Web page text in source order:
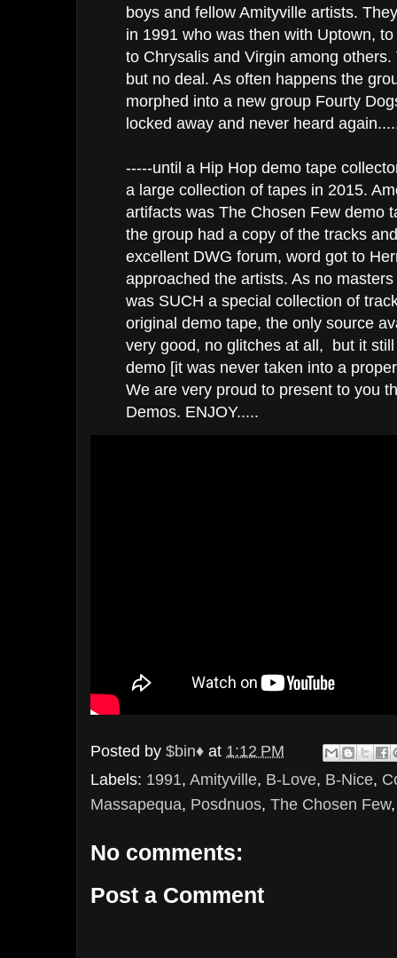
boys and fellow Amityville artists.
in 1991 who was then with Uptown,
to Chrysalis and Virgin among
but no deal. As often happens the
morphed into a new group Fourty
locked away and never heard
-----until a Hip Hop demo tape
a large collection of tapes in 2015.
artifacts was The Chosen Few demo
the group had a copy of the tracks
excellent DWG forum, word got to
approached the artists. As no
was SUCH a special collection of
original demo tape, the only source
very good, no glitches at all, but it
demo [it was never taken into a
We are very proud to present to you
Demos. ENJOY.....
Posted by $bin♦ at 1:12 PM
Labels: 1991, Amityville, B-Love, B-Nice,
Massapequa, Posdnuos, The Chosen Few
No comments:
Post a Comment